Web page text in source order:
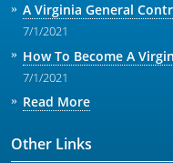
A Virginia General
7/1/2021
How To Become A
7/1/2021
Read More
Other Links